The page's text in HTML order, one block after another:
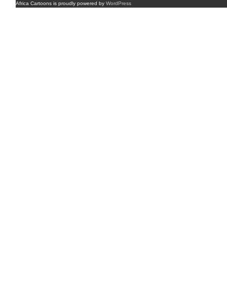
Africa Cartoons is proudly powered by WordPress